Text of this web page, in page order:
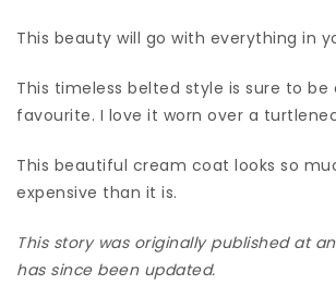
This beauty will go with everything in
This timeless belted style is sure to be
favourite. I love it worn over a
This beautiful cream coat looks so
expensive than it is.
This story was originally published at
has since been updated.